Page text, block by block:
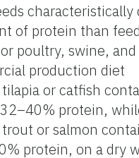
characteristically
of protein than
poultry, swine, and
production diet
or catfish
protein,
or salmon
protein, on a dry